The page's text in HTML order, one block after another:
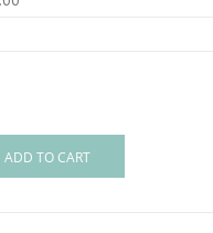
ADD TO CART